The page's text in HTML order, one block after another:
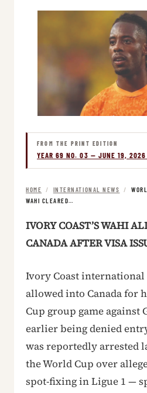
FROM THE PRINT EDITION
YEAR 69 NO. 03 — JUNE 19,
HOME / INTERNATIONAL NEWS /
WAHI CLEARED…
IVORY COAST’S WAHI
CANADA AFTER VISA
Ivory Coast
allowed into Canada for
Cup group game against
earlier being denied
was reportedly arrested
the World Cup over
spot-fixing in Ligue 1 —